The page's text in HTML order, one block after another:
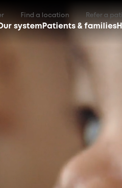
Find a location Refer a
system Patients & families